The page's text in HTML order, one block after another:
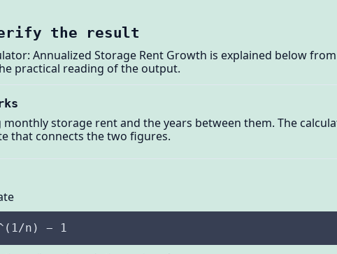
the result
Annualized Storage Rent Growth is explained below
practical reading of the output.
storage rent and the years between them. The
that connects the two figures.
n) − 1